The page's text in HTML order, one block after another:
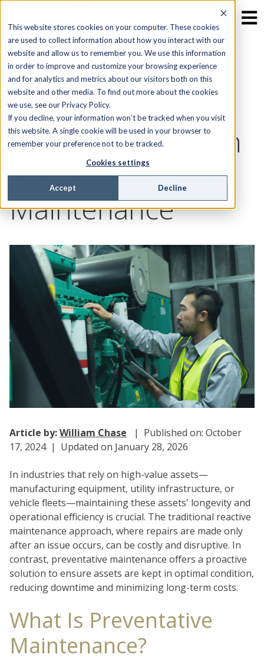
This website stores cookies on your computer. These cookies
are used to collect information about how you interact with our
website and allow us to remember you. We use this information
in order to improve and customize your browsing experience
and for analytics and metrics about our visitors both on this
website and other media. To find out more about the cookies
we use, see our Privacy Policy.
If you decline, your information won’t be tracked when you visit
this website. A single cookie will be used in your browser to
remember your preference not to be tracked.
Cookies settings
Accept Decline
Enhancing Asset
Lifespan and
Efficiency Through
Preventative
Maintenance
Article by:William Chase
| Published on: October
17, 2024 | Updated on January 28, 2026
In industries that rely on high-value assets—
manufacturing equipment, utility infrastructure, or
vehicle fleets—maintaining these assets' longevity and
operational efficiency is crucial. The traditional reactive
maintenance approach, where repairs are made only
after an issue occurs, can be costly and disruptive. In
contrast, preventative maintenance offers a proactive
solution to ensure assets are kept in optimal condition,
reducing downtime and minimizing long-term costs.
What Is Preventative
Maintenance?